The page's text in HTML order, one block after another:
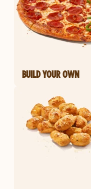
BUILD YOUR OWN